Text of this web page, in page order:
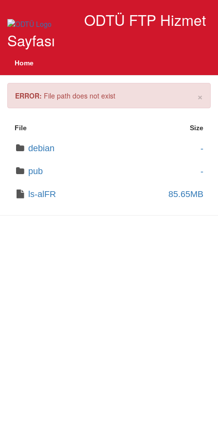
ODTÜ FTP Hizmet
Sayfası
Home
ERROR: File path does not exist ×
File Size
debian -
pub -
ls-alFR 85.65MB